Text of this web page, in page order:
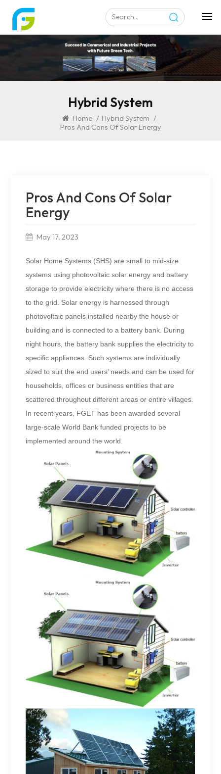
Hybrid System
Home / Hybrid System /
Pros And Cons Of Solar Energy
Pros And Cons Of Solar
Energy
May 17, 2023
Solar Home Systems (SHS) are small to mid-size
systems using photovoltaic solar energy and battery
storage to provide electricity where there is no access
to the grid. Solar energy is harnessed through
photovoltaic panels installed nearby the house or
building and is connected to a battery bank. During
night hours, the battery bank supplies the electricity to
specific appliances. Such systems are individually
sized to suit the end users’ needs and can be used for
households, offices or business entities that are
scattered throughout different areas or entire villages.
In recent years, FGET has been awarded several
large-scale World Bank funded projects to be
implemented around the world.